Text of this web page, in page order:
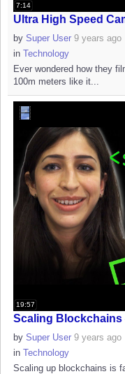
7:14
Ultra High Speed
by Super User 9 years ago
in Technology
Ever wondered how they
100m meters like it...
19:57
Scaling Blockchains
by Super User 9 years ago
in Technology
Scaling up blockchains is